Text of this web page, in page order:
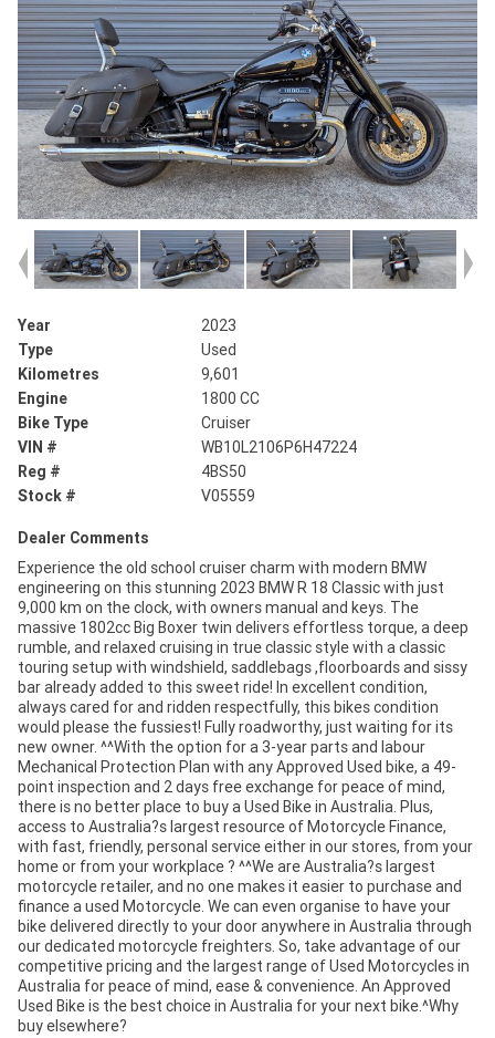
Year
2023
Type
Used
Kilometres
9,601
Engine
1800 CC
Bike Type
Cruiser
VIN #
WB10L2106P6H47224
Reg #
4BS50
Stock #
V05559
Dealer Comments
Experience the old school cruiser charm with modern BMW
engineering on this stunning 2023 BMW R 18 Classic with just
9,000 km on the clock, with owners manual and keys. The
massive 1802cc Big Boxer twin delivers effortless torque, a deep
rumble, and relaxed cruising in true classic style with a classic
touring setup with windshield, saddlebags ,floorboards and sissy
bar already added to this sweet ride! In excellent condition,
always cared for and ridden respectfully, this bikes condition
would please the fussiest! Fully roadworthy, just waiting for its
new owner. ^^With the option for a 3-year parts and labour
Mechanical Protection Plan with any Approved Used bike, a 49-
point inspection and 2 days free exchange for peace of mind,
there is no better place to buy a Used Bike in Australia. Plus,
access to Australia?s largest resource of Motorcycle Finance,
with fast, friendly, personal service either in our stores, from your
home or from your workplace ? ^^We are Australia?s largest
motorcycle retailer, and no one makes it easier to purchase and
finance a used Motorcycle. We can even organise to have your
bike delivered directly to your door anywhere in Australia through
our dedicated motorcycle freighters. So, take advantage of our
competitive pricing and the largest range of Used Motorcycles in
Australia for peace of mind, ease & convenience. An Approved
Used Bike is the best choice in Australia for your next bike.^Why
buy elsewhere?